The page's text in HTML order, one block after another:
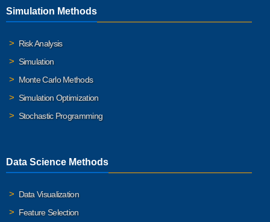
Simulation Methods
Risk Analysis
Simulation
Monte Carlo Methods
Simulation Optimization
Stochastic Programming
Data Science Methods
Data Visualization
Feature Selection